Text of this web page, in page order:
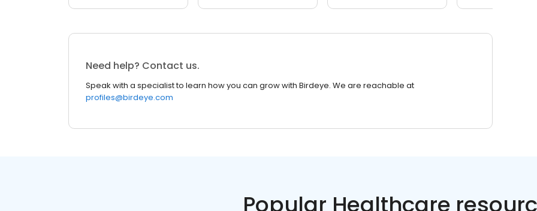
Need help? Contact us.
Speak with a specialist to learn how you can grow with Birdeye. We are reachable at
profiles@birdeye.com
Popular Healthcare